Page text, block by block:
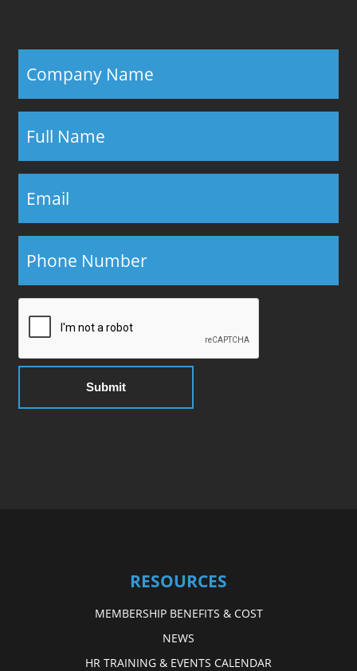
RESOURCES
MEMBERSHIP BENEFITS & COST
NEWS
HR TRAINING & EVENTS CALENDAR